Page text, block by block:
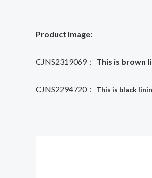
Product Image:
CJNS2319069： This is brown
CJNS2294720： This is black